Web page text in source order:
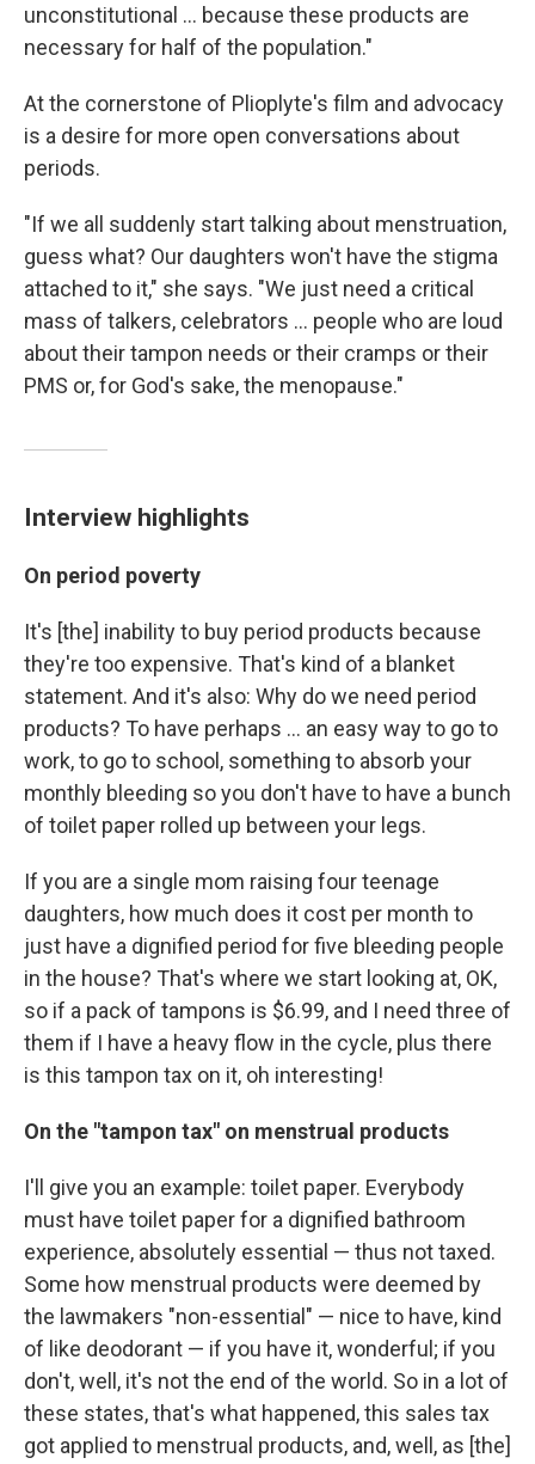
unconstitutional ... because these products are
necessary for half of the population."
At the cornerstone of Plioplyte's film and advocacy
is a desire for more open conversations about
periods.
"If we all suddenly start talking about menstruation,
guess what? Our daughters won't have the stigma
attached to it," she says. "We just need a critical
mass of talkers, celebrators ... people who are loud
about their tampon needs or their cramps or their
PMS or, for God's sake, the menopause."
Interview highlights
On period poverty
It's [the] inability to buy period products because
they're too expensive. That's kind of a blanket
statement. And it's also: Why do we need period
products? To have perhaps ... an easy way to go to
work, to go to school, something to absorb your
monthly bleeding so you don't have to have a bunch
of toilet paper rolled up between your legs.
If you are a single mom raising four teenage
daughters, how much does it cost per month to
just have a dignified period for five bleeding people
in the house? That's where we start looking at, OK,
so if a pack of tampons is $6.99, and I need three of
them if I have a heavy flow in the cycle, plus there
is this tampon tax on it, oh interesting!
On the "tampon tax" on menstrual products
I'll give you an example: toilet paper. Everybody
must have toilet paper for a dignified bathroom
experience, absolutely essential — thus not taxed.
Some how menstrual products were deemed by
the lawmakers "non-essential" — nice to have, kind
of like deodorant — if you have it, wonderful; if you
don't, well, it's not the end of the world. So in a lot of
these states, that's what happened, this sales tax
got applied to menstrual products, and, well, as [the]